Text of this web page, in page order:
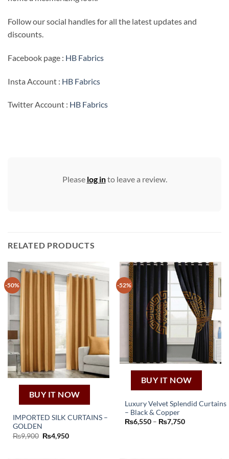
Follow our social handles for all the latest updates and
discounts.
Facebook page : HB Fabrics
Insta Account : HB Fabrics
Twitter Account : HB Fabrics
Please log into leave a review.
RELATED PRODUCTS
-50%
BUY IT NOW
IMPORTED SILK CURTAINS –
GOLDEN
₨9,900 Original
price
₨4,950Current
-52%
BUY IT NOW
Luxury Velvet Splendid Curtains
– Black & Copper
₨6,550 – ₨7,750Price
This
product